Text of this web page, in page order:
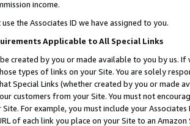
income.
the Associates ID we have assigned to you.
Applicable to All Special Links
created by you or made available to you by us.
types of links on your Site. You are solely
Special Links (whether created by you or
customers from your Site. You must not
For example, you must include your
of each link you place on your Site to an